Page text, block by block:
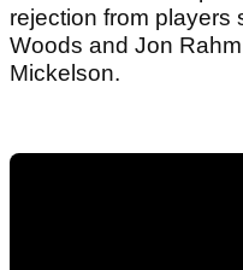
rejection from players
Woods and Jon
Mickelson.